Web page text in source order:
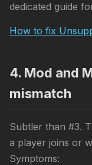
dedicated guide
How to fix
4. Mod and
mismatch
Subtler than #3.
a player joins or
Symptoms: